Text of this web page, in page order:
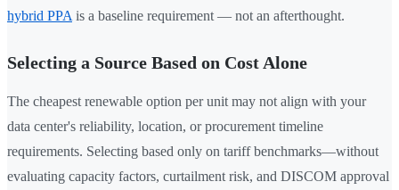
hybrid PPA is a baseline requirement — not an afterthought.
Selecting a Source Based on Cost Alone
The cheapest renewable option per unit may not align with your
data center's reliability, location, or procurement timeline
requirements. Selecting based only on tariff benchmarks—without
evaluating capacity factors, curtailment risk, and DISCOM approval